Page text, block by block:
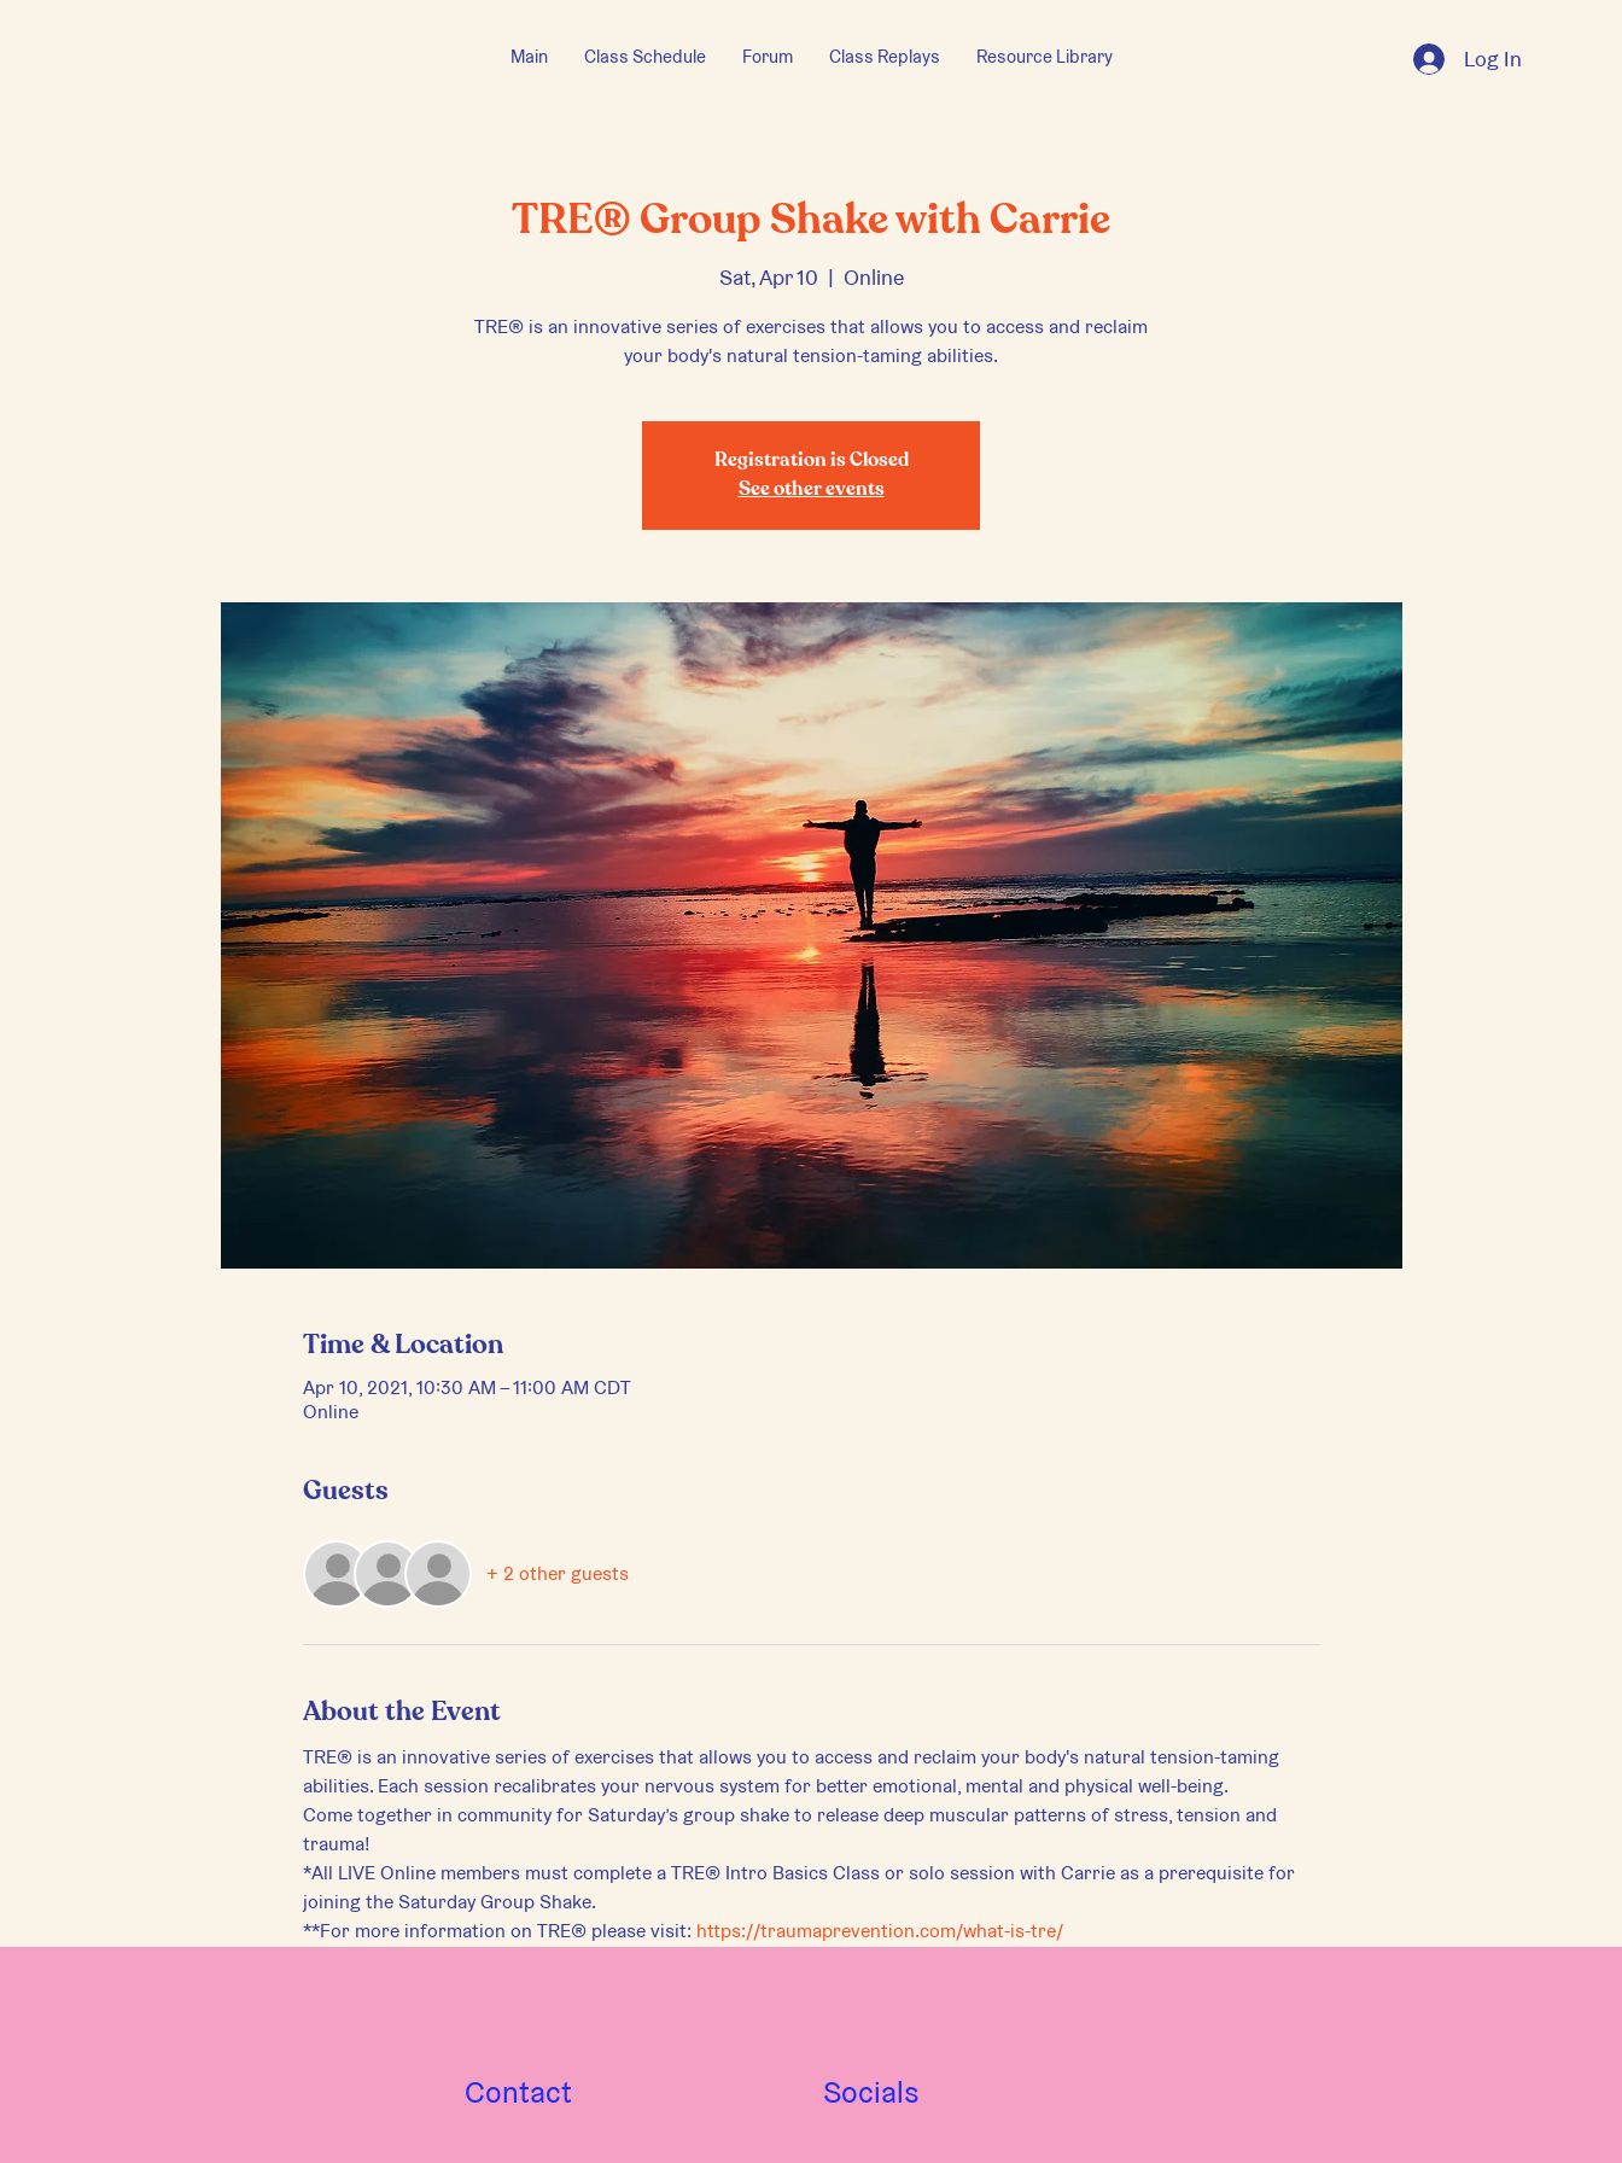
Log In
Main Class Schedule Forum Class Replays Resource Library
TRE® Group Shake with Carrie
Sat, Apr 10
  |
Online
TRE® is an innovative series of exercises that allows you to access and reclaim
your body's natural tension-taming abilities.
Registration is Closed
See other events
Time & Location
Apr 10, 2021, 10:30 AM – 11:00 AM CDT
Online
Guests
+ 2 other guests
About the Event
TRE® is an innovative series of exercises that allows you to access and reclaim your body's natural tension-taming
abilities. Each session recalibrates your nervous system for better emotional, mental and physical well-being.
Come together in community for Saturday’s group shake to release deep muscular patterns of stress, tension and
trauma!
*All LIVE Online members must complete a TRE® Intro Basics Class or solo session with Carrie as a prerequisite for
joining the Saturday Group Shake.
**For more information on TRE® please visit: https://traumaprevention.com/what-is-tre/
Contact Socials